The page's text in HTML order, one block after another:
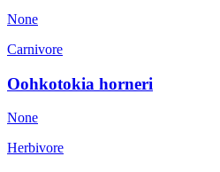
None
Carnivore
Oohkotokia horneri
None
Herbivore